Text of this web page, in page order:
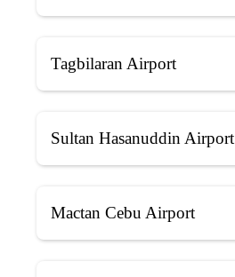
Tagbilaran Airport
Sultan Hasanuddin Airport
Mactan Cebu Airport